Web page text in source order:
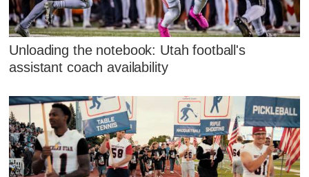
Unloading the notebook: Utah football's
assistant coach availability